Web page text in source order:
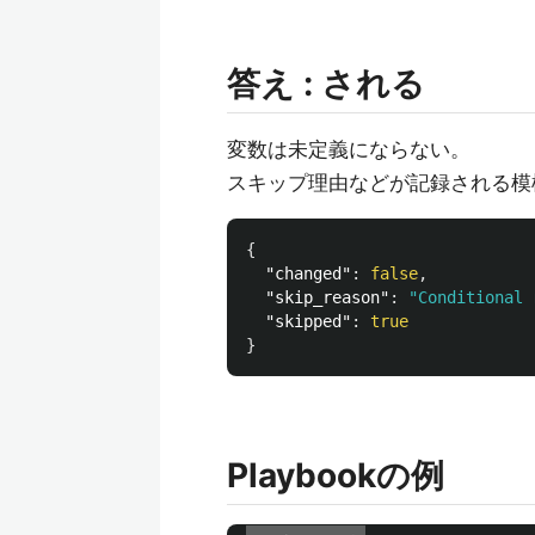
答え : される
変数は未定義にならない。
スキップ理由などが記録される模
{
"changed" : false,
"skip_reason" : "Conditional
"skipped" :
true
}
Playbookの例